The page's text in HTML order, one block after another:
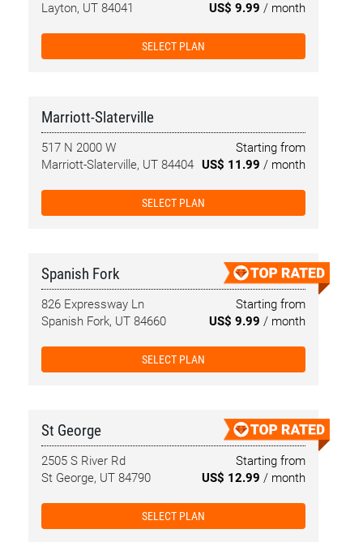
US$ 9.99 / month
Layton, UT 84041
SELECT PLAN
Marriott-Slaterville
Starting from
US$ 11.99 / month
517 N 2000 W
Marriott-Slaterville, UT 84404
SELECT PLAN
Spanish Fork
Starting from
US$ 9.99 / month
826 Expressway Ln
Spanish Fork, UT 84660
SELECT PLAN
St George
Starting from
US$ 12.99 / month
2505 S River Rd
St George, UT 84790
SELECT PLAN